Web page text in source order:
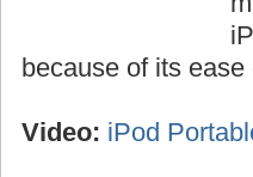
because of its
Video: iPod